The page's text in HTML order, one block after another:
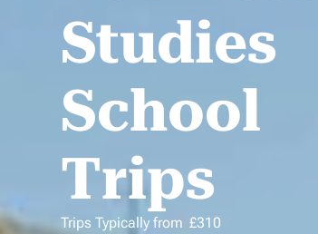
Studies
School
Trips
Trips Typically from £310